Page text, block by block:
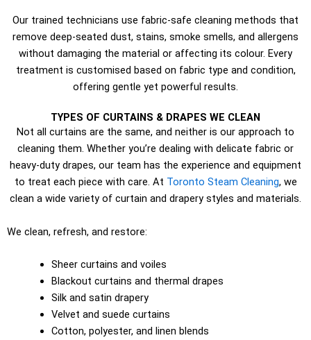
Our trained technicians use fabric-safe cleaning methods that
remove deep-seated dust, stains, smoke smells, and allergens
without damaging the material or affecting its colour. Every
treatment is customised based on fabric type and condition,
offering gentle yet powerful results.
TYPES OF CURTAINS & DRAPES WE CLEAN
Not all curtains are the same, and neither is our approach to
cleaning them. Whether you’re dealing with delicate fabric or
heavy-duty drapes, our team has the experience and equipment
to treat each piece with care. At Toronto Steam Cleaning, we
clean a wide variety of curtain and drapery styles and materials.
We clean, refresh, and restore:
Sheer curtains and voiles
Blackout curtains and thermal drapes
Silk and satin drapery
Velvet and suede curtains
Cotton, polyester, and linen blends